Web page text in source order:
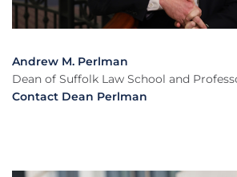
Andrew M. Perlman
Dean of Suffolk Law School and
Contact Dean Perlman